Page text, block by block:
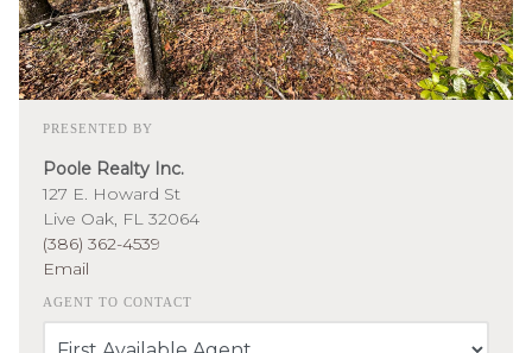
PRESENTED BY
Poole Realty Inc.
127 E. Howard St
Live Oak, FL 32064
(386) 362-4539
Email
AGENT TO CONTACT